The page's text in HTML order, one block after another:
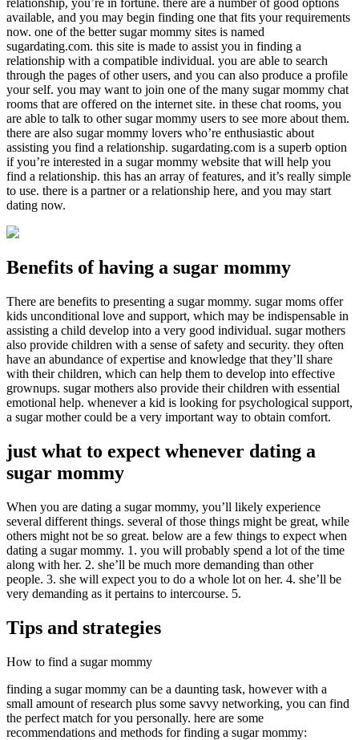
available, and you may begin finding one that fits your requirements
now. one of the better sugar mommy sites is named
sugardating.com. this site is made to assist you in finding a
relationship with a compatible individual. you are able to search
through the pages of other users, and you can also produce a profile
your self. you may want to join one of the many sugar mommy chat
rooms that are offered on the internet site. in these chat rooms, you
are able to talk to other sugar mommy users to see more about them.
there are also sugar mommy lovers who’re enthusiastic about
assisting you find a relationship. sugardating.com is a superb option
if you’re interested in a sugar mommy website that will help you
find a relationship. this has an array of features, and it’s really simple
to use. there is a partner or a relationship here, and you may start
dating now.
Benefits of having a sugar mommy
There are benefits to presenting a sugar mommy. sugar moms offer
kids unconditional love and support, which may be indispensable in
assisting a child develop into a very good individual. sugar mothers
also provide children with a sense of safety and security. they often
have an abundance of expertise and knowledge that they’ll share
with their children, which can help them to develop into effective
grownups. sugar mothers also provide their children with essential
emotional help. whenever a kid is looking for psychological support,
a sugar mother could be a very important way to obtain comfort.
just what to expect whenever dating a
sugar mommy
When you are dating a sugar mommy, you’ll likely experience
several different things. several of those things might be great, while
others might not be so great. below are a few things to expect when
dating a sugar mommy. 1. you will probably spend a lot of the time
along with her. 2. she’ll be much more demanding than other
people. 3. she will expect you to do a whole lot on her. 4. she’ll be
very demanding as it pertains to intercourse. 5.
Tips and strategies
How to find a sugar mommy
finding a sugar mommy can be a daunting task, however with a
small amount of research plus some savvy networking, you can find
the perfect match for you personally. here are some
recommendations and methods for finding a sugar mommy: